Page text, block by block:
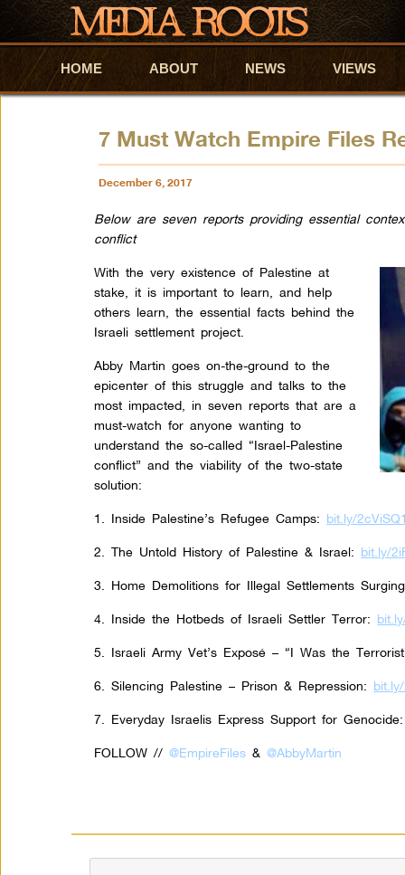
Skip to primary content
Skip to secondary content
HOME ABOUT NEWS VIEWS
7 Must Watch Empire Files
December 6, 2017
Below are seven reports providing essential
conflict
With the very existence of Palestine at
stake, it is important to learn, and help
others learn, the essential facts behind the
Israeli settlement project.
Abby Martin goes on-the-ground to the
epicenter of this struggle and talks to the
most impacted, in seven reports that are a
must-watch for anyone wanting to
understand the so-called “Israel-Palestine
conflict” and the viability of the two-state
solution:
1. Inside Palestine’s Refugee Camps: bit.ly/
2. The Untold History of Palestine & Israel: bit.ly/
3. Home Demolitions for Illegal Settlements
4. Inside the Hotbeds of Israeli Settler Terror:
5. Israeli Army Vet’s Exposé – “I Was the
6. Silencing Palestine – Prison & Repression:
7. Everyday Israelis Express Support for Genocide:
FOLLOW //@EmpireFiles &@AbbyMartin